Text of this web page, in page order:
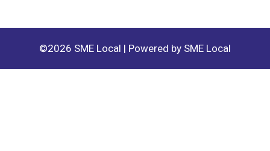
©2026 SME Local | Powered by SME Local